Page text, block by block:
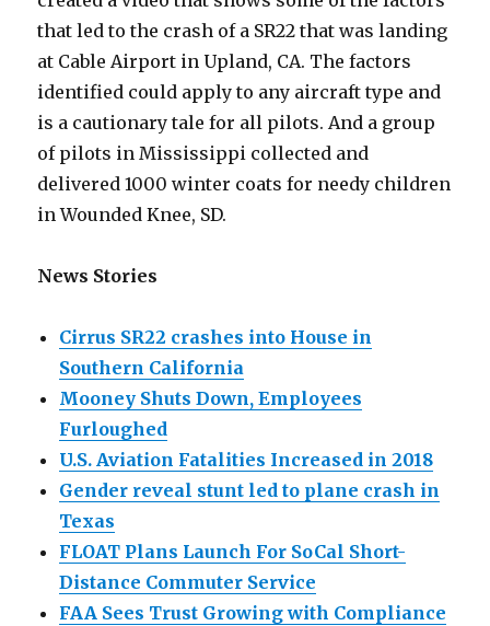
that led to the crash of a SR22 that was landing
at Cable Airport in Upland, CA. The factors
identified could apply to any aircraft type and
is a cautionary tale for all pilots. And a group
of pilots in Mississippi collected and
delivered 1000 winter coats for needy children
in Wounded Knee, SD.
News Stories
Cirrus SR22 crashes into House in
Southern California
Mooney Shuts Down, Employees
Furloughed
U.S. Aviation Fatalities Increased in 2018
Gender reveal stunt led to plane crash in
Texas
FLOAT Plans Launch For SoCal Short-
Distance Commuter Service
FAA Sees Trust Growing with Compliance